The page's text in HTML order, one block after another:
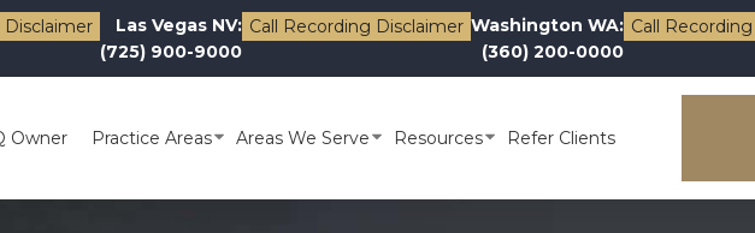
Disclaimer
Las Vegas NV:
(725) 900-9000
Call Recording Disclaimer Washington WA:
(360) 200-0000
Call
Owner Practice Areas Areas We Serve Resources Refer Clients